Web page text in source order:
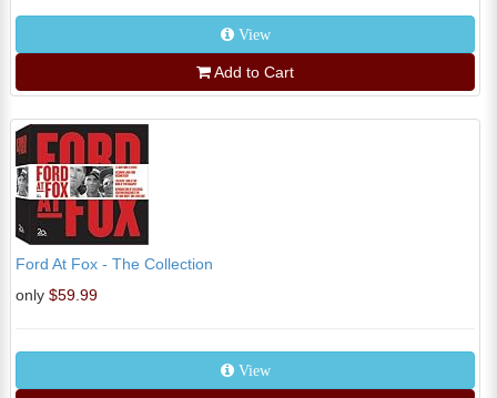
View
Add to Cart
Ford At Fox - The Collection
only $59.99
View